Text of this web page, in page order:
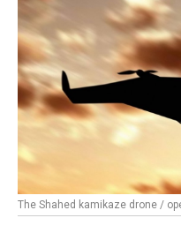
The Shahed kamikaze drone /